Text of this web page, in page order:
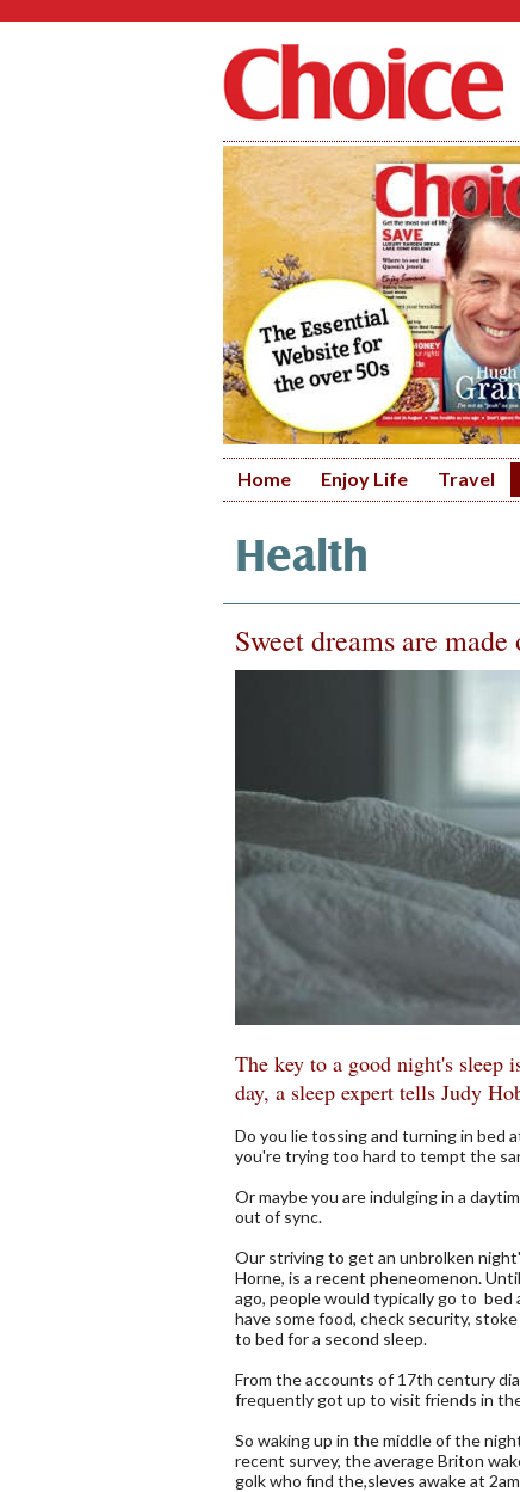
Home Enjoy Life Travel
Health
Sweet dreams are
The key to a good night's sleep
day, a sleep expert tells Judy
Do you lie tossing and turning in bed
you're trying too hard to tempt the
Or maybe you are indulging in a
out of sync.
Our striving to get an unbrolken
Horne, is a recent pheneomenon.
ago, people would typically go to
have some food, check security,
to bed for a second sleep.
From the accounts of 17th century
frequently got up to visit friends in
So waking up in the middle of the
recent survey, the average Briton
golk who find the,sleves awake at